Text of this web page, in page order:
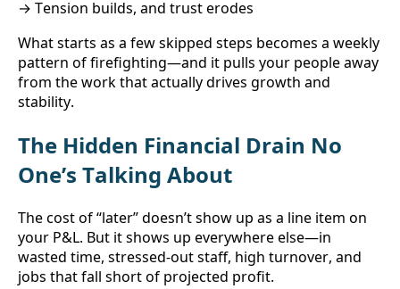
→ Tension builds, and trust erodes
What starts as a few skipped steps becomes a weekly
pattern of firefighting—and it pulls your people away
from the work that actually drives growth and
stability.
The Hidden Financial Drain No
One’s Talking About
The cost of “later” doesn’t show up as a line item on
your P&L. But it shows up everywhere else—in
wasted time, stressed-out staff, high turnover, and
jobs that fall short of projected profit.